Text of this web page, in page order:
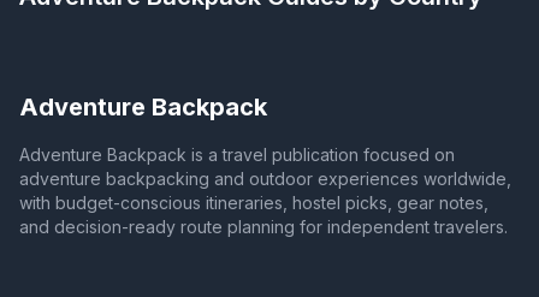
Adventure Backpack
Adventure Backpack is a travel publication focused on
adventure backpacking and outdoor experiences worldwide,
with budget-conscious itineraries, hostel picks, gear notes,
and decision-ready route planning for independent travelers.